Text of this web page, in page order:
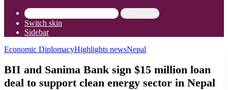
Switch skin
Sidebar
Economic DiplomacyHighlights newsNepal
BII and Sanima Bank sign $15 million loan
deal to support clean energy sector in Nepal